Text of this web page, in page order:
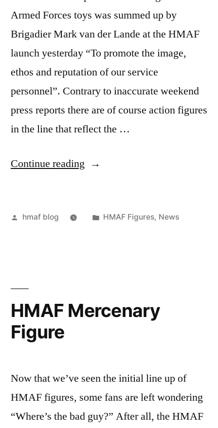
Armed Forces toys was summed up by
Brigadier Mark van der Lande at the HMAF
launch yesterday “To promote the image,
ethos and reputation of our service
personnel”. Contrary to inaccurate weekend
press reports there are of course action figures
in the line that reflect the …
Continue reading “HMAF
Posted
hmaf blog
Posted
HMAF Figures, News
HMAF Mercenary
Figure
Now that we’ve seen the initial line up of
HMAF figures, some fans are left wondering
“Where’s the bad guy?” After all, the HMAF